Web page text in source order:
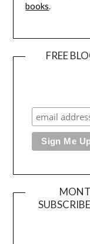
books.
FREE